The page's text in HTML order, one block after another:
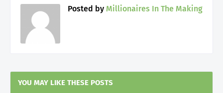
Posted by Millionaires In The Making
YOU MAY LIKE THESE POSTS